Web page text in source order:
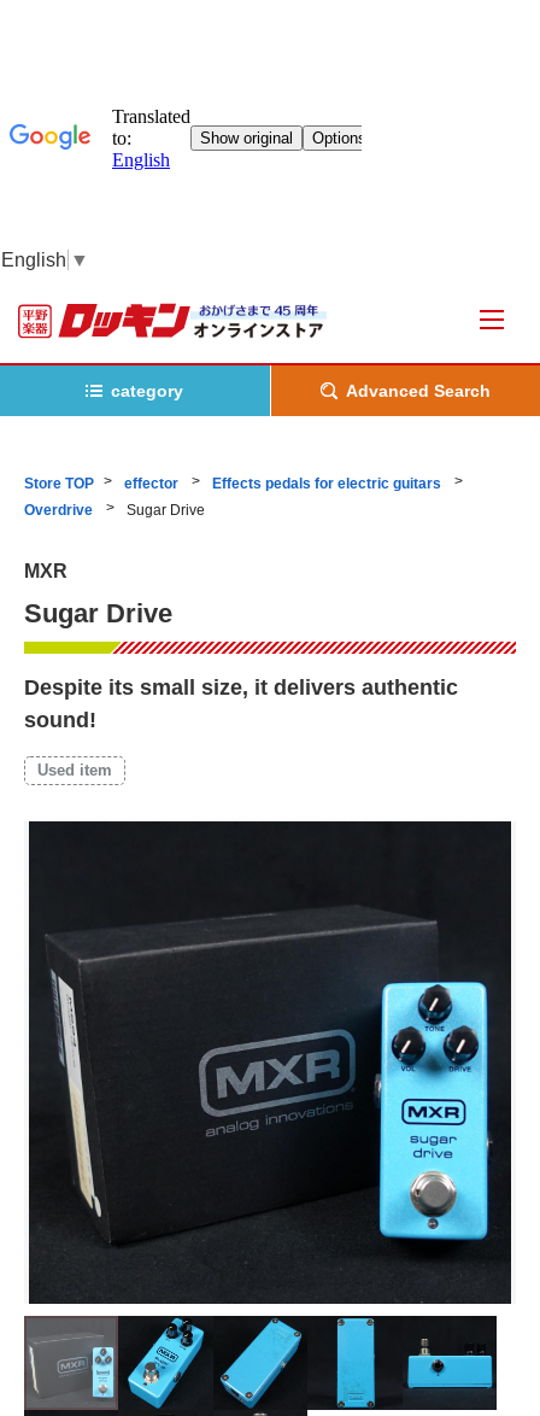
English ▼
category Advanced Search
Store TOP effector
Effects pedals for electric guitars
Overdrive
Sugar Drive
MXR
Sugar Drive
Despite its small size, it delivers authentic
sound!
Used item